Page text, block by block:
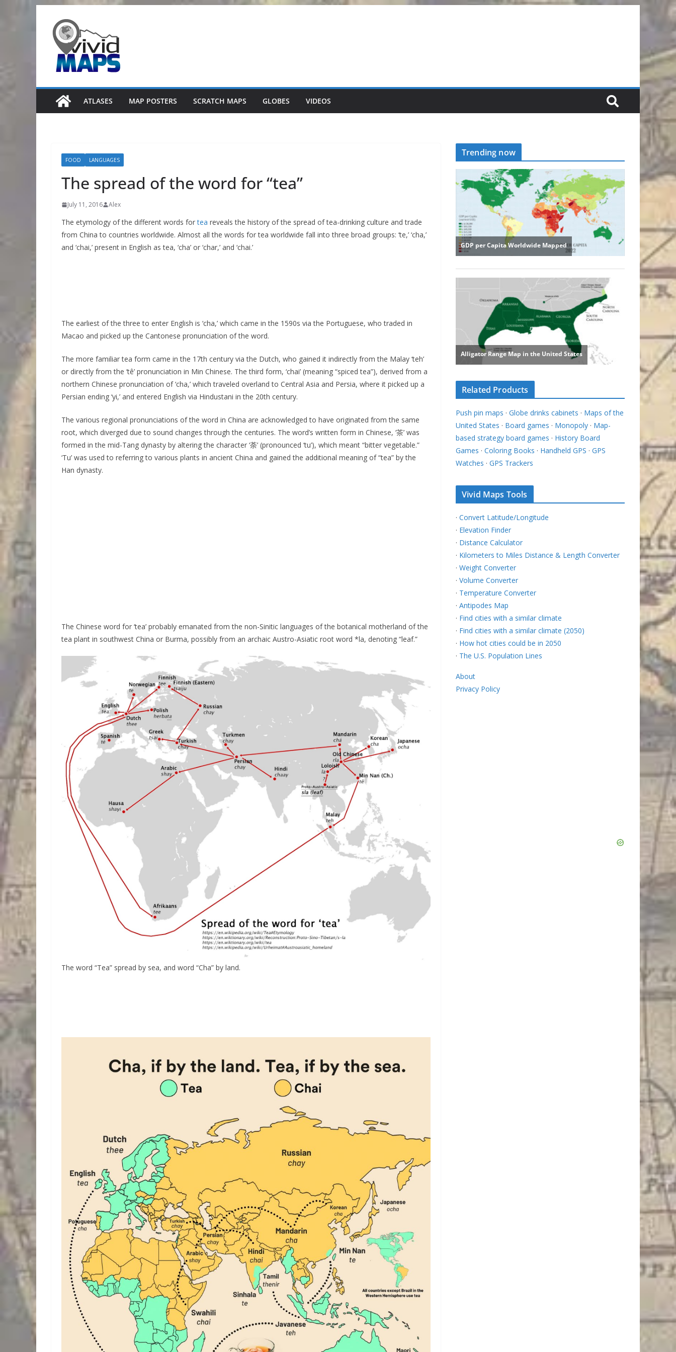
content
ATLASES MAP POSTERS SCRATCH MAPS GLOBES VIDEOS
FOOD LANGUAGES
The spread of the word for “tea”
July 11, 2016 Alex
The etymology of the different words fortea reveals the history of the spread of tea-drinking culture and trade
from China to countries worldwide. Almost all the words for tea worldwide fall into three broad groups: ‘te,’ ‘cha,’
and ‘chai,’ present in English as tea, ‘cha’ or ‘char,’ and ‘chai.’
The earliest of the three to enter English is ‘cha,’ which came in the 1590s via the Portuguese, who traded in
Macao and picked up the Cantonese pronunciation of the word.
The more familiar tea form came in the 17th century via the Dutch, who gained it indirectly from the Malay ‘teh’
or directly from the ‘tê’ pronunciation in Min Chinese. The third form, ‘chai’ (meaning “spiced tea”), derived from a
northern Chinese pronunciation of ‘cha,’ which traveled overland to Central Asia and Persia, where it picked up a
Persian ending ‘yi,’ and entered English via Hindustani in the 20th century.
The various regional pronunciations of the word in China are acknowledged to have originated from the same
root, which diverged due to sound changes through the centuries. The word’s written form in Chinese, ‘茶’ was
formed in the mid-Tang dynasty by altering the character ‘荼’ (pronounced ‘tu’), which meant “bitter vegetable.”
‘Tu’ was used to referring to various plants in ancient China and gained the additional meaning of “tea” by the
Han dynasty.
The Chinese word for ‘tea’ probably emanated from the non-Sinitic languages of the botanical motherland of the
tea plant in southwest China or Burma, possibly from an archaic Austro-Asiatic root word *la, denoting “leaf.”
The word “Tea” spread by sea, and word “Cha” by land.
Trending now
Related Products
Push pin maps · Globe drinks cabinets · Maps of the
United States · Board games · Monopoly · Map-
based strategy board games · History Board
Games · Coloring Books · Handheld GPS · GPS
Watches · GPS Trackers
Vivid Maps Tools
· Convert Latitude/Longitude
· Elevation Finder
· Distance Calculator
· Kilometers to Miles Distance & Length Converter
· Weight Converter
· Volume Converter
· Temperature Converter
· Antipodes Map
· Find cities with a similar climate
· Find cities with a similar climate (2050)
· How hot cities could be in 2050
· The U.S. Population Lines
About
Privacy Policy